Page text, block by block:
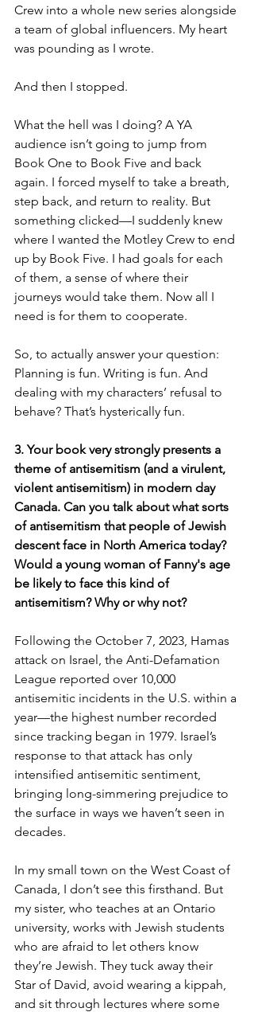
Crew into a whole new series alongside
a team of global influencers. My heart
was pounding as I wrote.
And then I stopped.
What the hell was I doing? A YA
audience isn’t going to jump from
Book One to Book Five and back
again. I forced myself to take a breath,
step back, and return to reality. But
something clicked—I suddenly knew
where I wanted the Motley Crew to end
up by Book Five. I had goals for each
of them, a sense of where their
journeys would take them. Now all I
need is for them to cooperate.
So, to actually answer your question:
Planning is fun. Writing is fun. And
dealing with my characters’ refusal to
behave? That’s hysterically fun.
3. Your book very strongly presents a
theme of antisemitism (and a virulent,
violent antisemitism) in modern day
Canada. Can you talk about what sorts
of antisemitism that people of Jewish
descent face in North America today?
Would a young woman of Fanny's age
be likely to face this kind of
antisemitism? Why or why not?
Following the October 7, 2023, Hamas
attack on Israel, the Anti-Defamation
League reported over 10,000
antisemitic incidents in the U.S. within a
year—the highest number recorded
since tracking began in 1979. Israel’s
response to that attack has only
intensified antisemitic sentiment,
bringing long-simmering prejudice to
the surface in ways we haven’t seen in
decades.
In my small town on the West Coast of
Canada, I don’t see this firsthand. But
my sister, who teaches at an Ontario
university, works with Jewish students
who are afraid to let others know
they’re Jewish. They tuck away their
Star of David, avoid wearing a kippah,
and sit through lectures where some